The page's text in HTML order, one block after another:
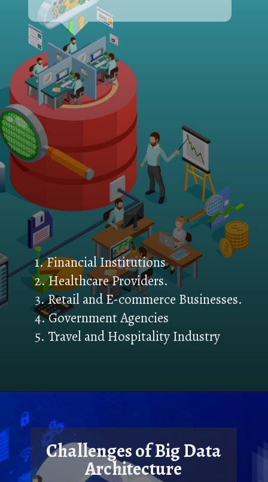
1. Financial Institutions
2. Healthcare Providers.
3. Retail and E-commerce Businesses.
4. Government Agencies
5. Travel and Hospitality Industry
Challenges of Big Data
Architecture